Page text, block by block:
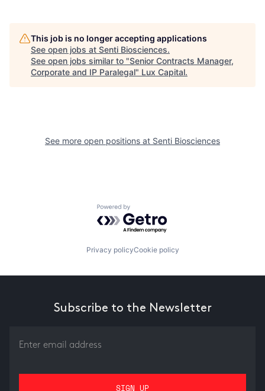
This job is no longer accepting applications
See open jobs at Senti Biosciences.
See open jobs similar to "Senior Contracts Manager,
Corporate and IP Paralegal" Lux Capital.
See more open positions at Senti Biosciences
Powered by Getro.com
Privacy policyCookie policy
Subscribe to the Newsletter